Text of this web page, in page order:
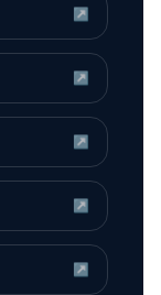
↗
↗
↗
↗
↗